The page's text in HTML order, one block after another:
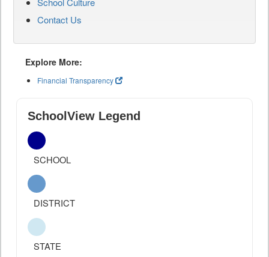
Contact Us
Explore More:
Financial Transparency
SchoolView Legend
SCHOOL
DISTRICT
STATE